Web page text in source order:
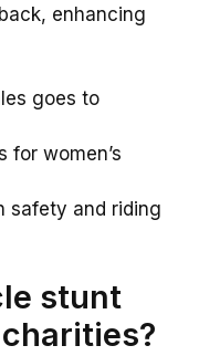
enhancing
goes to
for women’s
safety and riding
stunt